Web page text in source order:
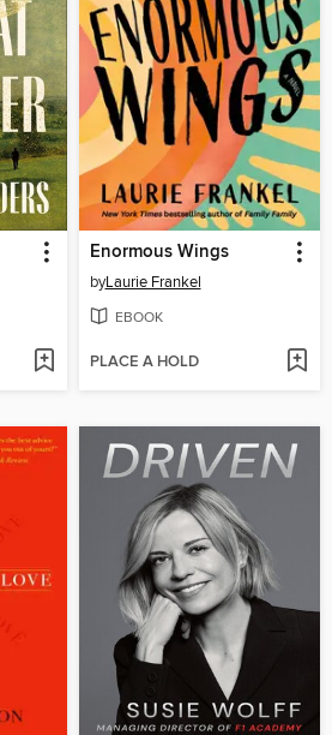
Enormous Wings
byLaurie Frankel
EBOOK
PLACE A HOLD